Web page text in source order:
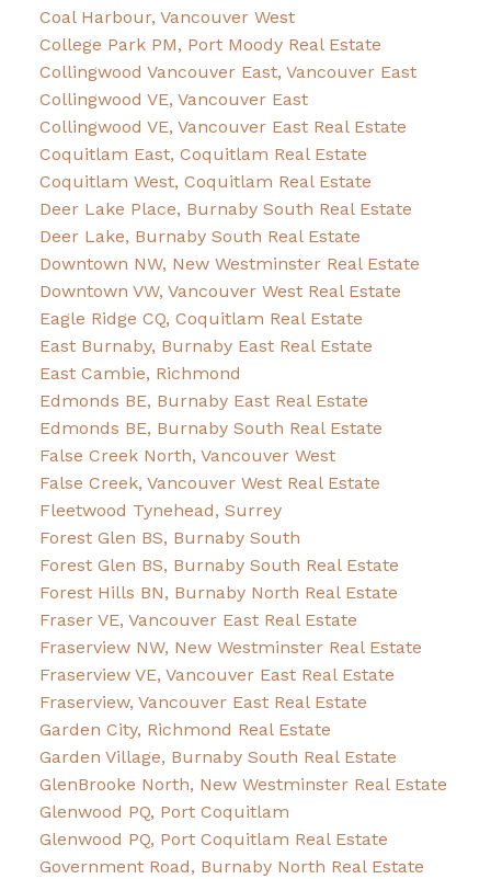
Coal Harbour, Vancouver West
College Park PM, Port Moody Real Estate
Collingwood Vancouver East, Vancouver East
Collingwood VE, Vancouver East
Collingwood VE, Vancouver East Real Estate
Coquitlam East, Coquitlam Real Estate
Coquitlam West, Coquitlam Real Estate
Deer Lake Place, Burnaby South Real Estate
Deer Lake, Burnaby South Real Estate
Downtown NW, New Westminster Real Estate
Downtown VW, Vancouver West Real Estate
Eagle Ridge CQ, Coquitlam Real Estate
East Burnaby, Burnaby East Real Estate
East Cambie, Richmond
Edmonds BE, Burnaby East Real Estate
Edmonds BE, Burnaby South Real Estate
False Creek North, Vancouver West
False Creek, Vancouver West Real Estate
Fleetwood Tynehead, Surrey
Forest Glen BS, Burnaby South
Forest Glen BS, Burnaby South Real Estate
Forest Hills BN, Burnaby North Real Estate
Fraser VE, Vancouver East Real Estate
Fraserview NW, New Westminster Real Estate
Fraserview VE, Vancouver East Real Estate
Fraserview, Vancouver East Real Estate
Garden City, Richmond Real Estate
Garden Village, Burnaby South Real Estate
GlenBrooke North, New Westminster Real Estate
Glenwood PQ, Port Coquitlam
Glenwood PQ, Port Coquitlam Real Estate
Government Road, Burnaby North Real Estate